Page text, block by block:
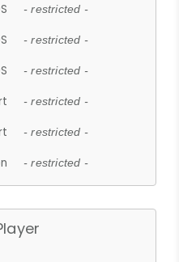
- restricted -
- restricted -
- restricted -
- restricted -
- restricted -
- restricted -